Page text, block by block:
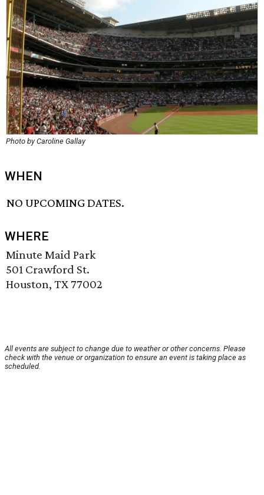
Photo by Caroline Gallay
WHEN
NO UPCOMING DATES.
WHERE
Minute Maid Park
501 Crawford St.
Houston, TX 77002
All events are subject to change due to weather or other concerns. Please
check with the venue or organization to ensure an event is taking place as
scheduled.